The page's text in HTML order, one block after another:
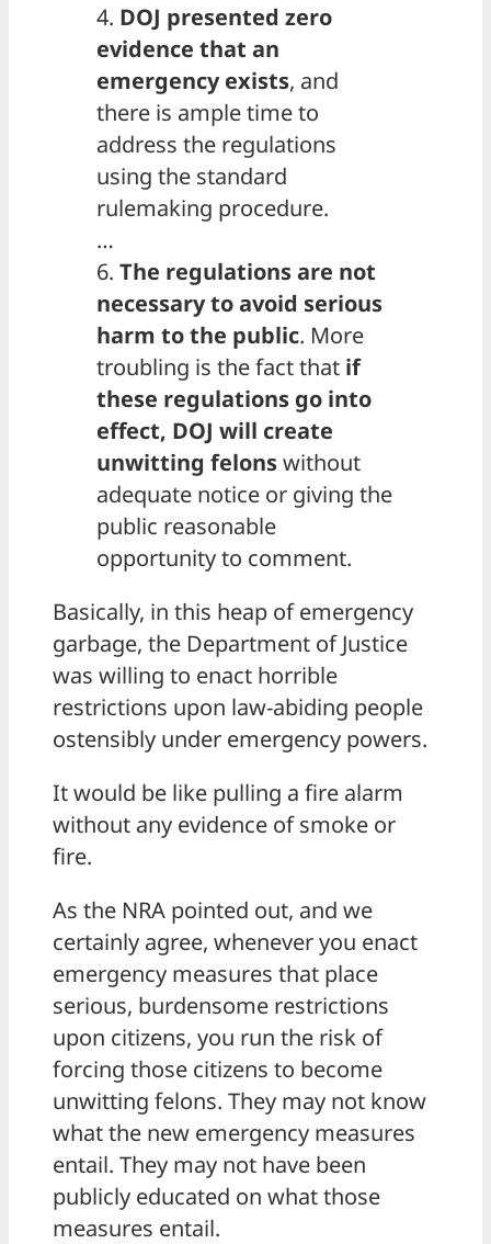
4. DOJ presented zero
evidence that an
emergency exists, and
there is ample time to
address the regulations
using the standard
rulemaking procedure.
…
6. The regulations are not
necessary to avoid serious
harm to the public. More
troubling is the fact that if
these regulations go into
effect, DOJ will create
unwitting felonswithout
adequate notice or giving the
public reasonable
opportunity to comment.
Basically, in this heap of emergency
garbage, the Department of Justice
was willing to enact horrible
restrictions upon law-abiding people
ostensibly under emergency powers.
It would be like pulling a fire alarm
without any evidence of smoke or
fire.
As the NRA pointed out, and we
certainly agree, whenever you enact
emergency measures that place
serious, burdensome restrictions
upon citizens, you run the risk of
forcing those citizens to become
unwitting felons. They may not know
what the new emergency measures
entail. They may not have been
publicly educated on what those
measures entail.